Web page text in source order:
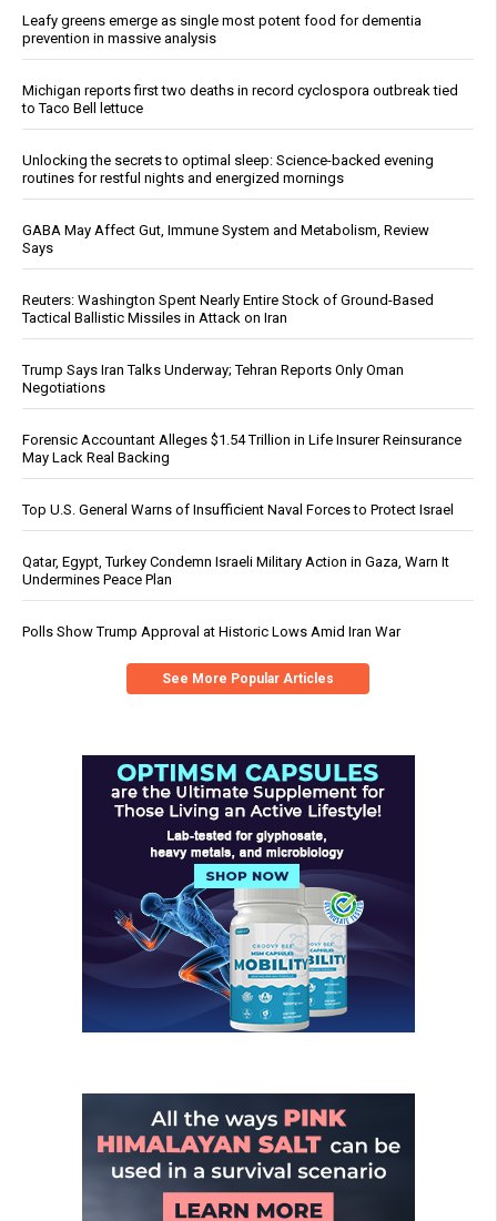
Leafy greens emerge as single most potent food for dementia
prevention in massive analysis
Michigan reports first two deaths in record cyclospora outbreak tied
to Taco Bell lettuce
Unlocking the secrets to optimal sleep: Science-backed evening
routines for restful nights and energized mornings
GABA May Affect Gut, Immune System and Metabolism, Review
Says
Reuters: Washington Spent Nearly Entire Stock of Ground-Based
Tactical Ballistic Missiles in Attack on Iran
Trump Says Iran Talks Underway; Tehran Reports Only Oman
Negotiations
Forensic Accountant Alleges $1.54 Trillion in Life Insurer Reinsurance
May Lack Real Backing
Top U.S. General Warns of Insufficient Naval Forces to Protect Israel
Qatar, Egypt, Turkey Condemn Israeli Military Action in Gaza, Warn It
Undermines Peace Plan
Polls Show Trump Approval at Historic Lows Amid Iran War
See More Popular Articles